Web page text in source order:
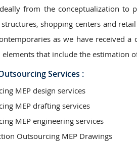
from the conceptualization to
shopping centers and
as we have received
elements that include the estimation
Services :
MEP design services
MEP drafting services
MEP engineering services
Outsourcing MEP Drawings